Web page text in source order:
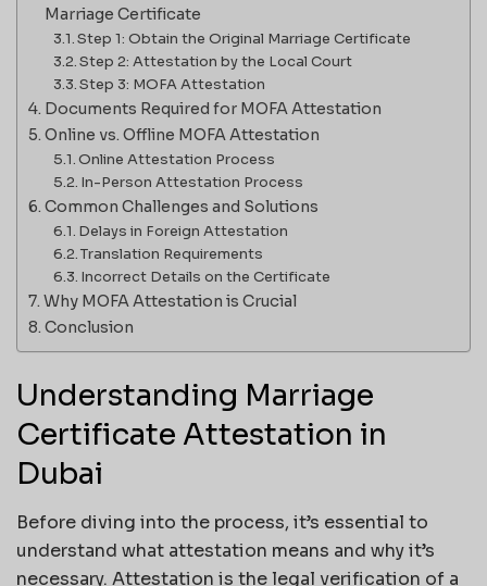
Marriage Certificate
Step 1: Obtain the Original Marriage Certificate
Step 2: Attestation by the Local Court
Step 3: MOFA Attestation
Documents Required for MOFA Attestation
Online vs. Offline MOFA Attestation
Online Attestation Process
In-Person Attestation Process
Common Challenges and Solutions
Delays in Foreign Attestation
Translation Requirements
Incorrect Details on the Certificate
Why MOFA Attestation is Crucial
Conclusion
Understanding Marriage
Certificate Attestation in
Dubai
Before diving into the process, it’s essential to
understand what attestation means and why it’s
necessary. Attestation is the legal verification of a